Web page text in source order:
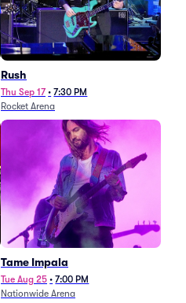
Rush
Thu Sep 17 • 7:30 PM
Rocket Arena
Tame Impala
Tue Aug 25 • 7:00 PM
Nationwide Arena